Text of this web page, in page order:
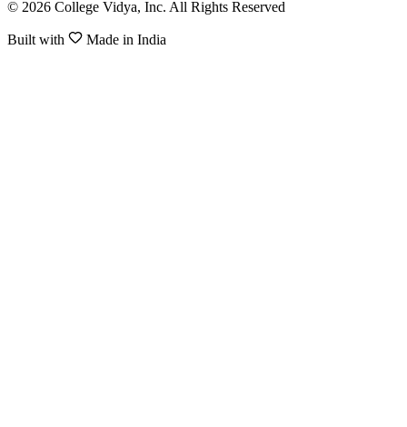
© 2026 College Vidya, Inc. All Rights Reserved
Built with Made in India